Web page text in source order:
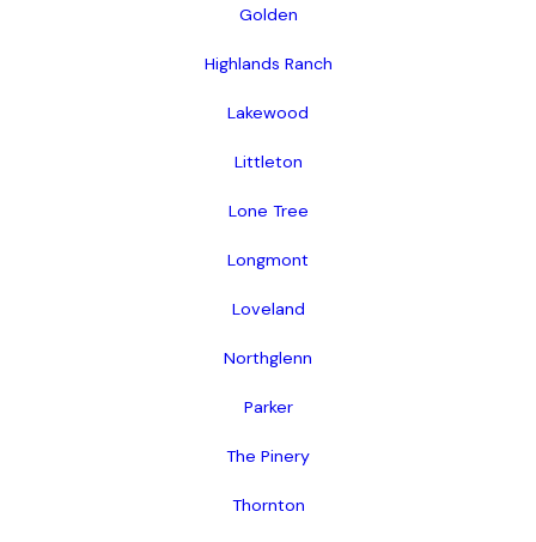
Golden
Highlands Ranch
Lakewood
Littleton
Lone Tree
Longmont
Loveland
Northglenn
Parker
The Pinery
Thornton